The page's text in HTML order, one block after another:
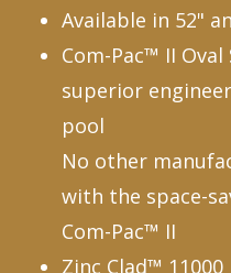
Available in 52"
Com-Pac™ II
superior
pool
No other
with the space-
Com-Pac™ II
Zinc Clad™ 11000